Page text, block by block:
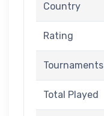
Country
Rating
Tournaments
Total Played